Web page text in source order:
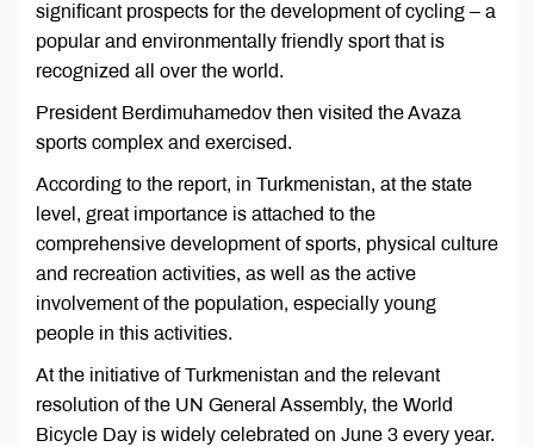
significant prospects for the development of cycling – a
popular and environmentally friendly sport that is
recognized all over the world.
President Berdimuhamedov then visited the Avaza
sports complex and exercised.
According to the report, in Turkmenistan, at the state
level, great importance is attached to the
comprehensive development of sports, physical culture
and recreation activities, as well as the active
involvement of the population, especially young
people in this activities.
At the initiative of Turkmenistan and the relevant
resolution of the UN General Assembly, the World
Bicycle Day is widely celebrated on June 3 every year.